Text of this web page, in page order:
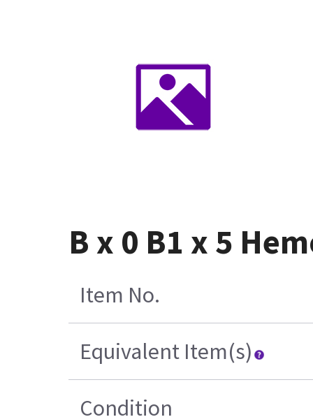
B x 0 B1 x 5
Item No.
Equivalent Item(s)
Condition